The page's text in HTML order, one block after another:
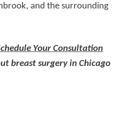
and the surrounding
Your Consultation
breast surgery in Chicago